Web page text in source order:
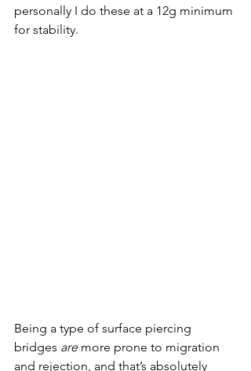
personally I do these at a 12g minimum
for stability.
Being a type of surface piercing
bridges are more prone to migration
and rejection, and that’s absolutely